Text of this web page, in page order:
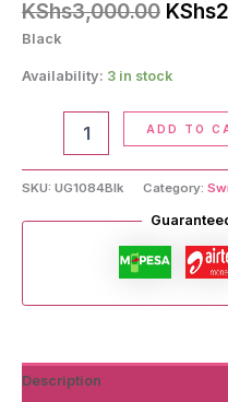
KShs3,000.00 KShs
Black
Availability: 3 in stock
Drawstring
bag
quantity
ADD TO
SKU: UG1084Blk Category:
Description